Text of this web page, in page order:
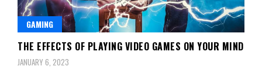
GAMING
THE EFFECTS OF PLAYING VIDEO GAMES ON YOUR MIND
JANUARY 6, 2023